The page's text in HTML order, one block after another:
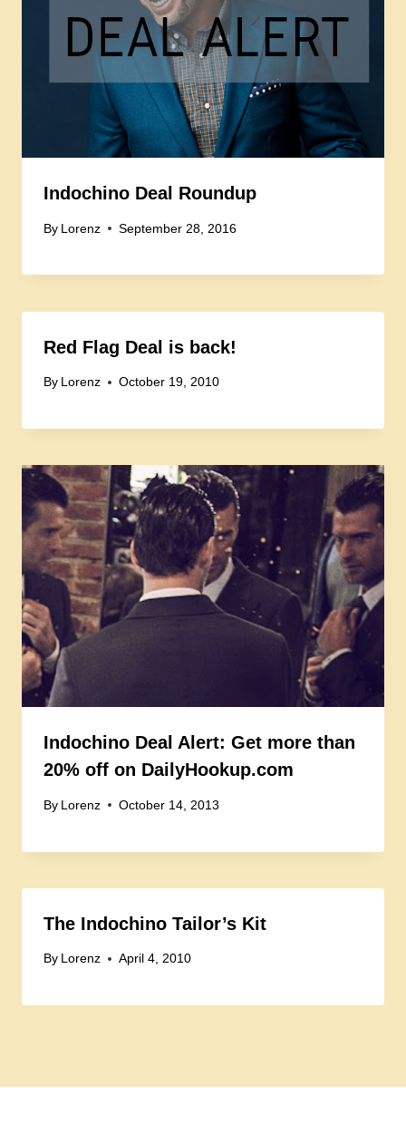
Indochino Deal Roundup
By Lorenz September 28, 2016
Red Flag Deal is back!
By Lorenz October 19, 2010
Indochino Deal Alert: Get more than
20% off on DailyHookup.com
By Lorenz October 14, 2013
The Indochino Tailor’s Kit
By Lorenz April 4, 2010